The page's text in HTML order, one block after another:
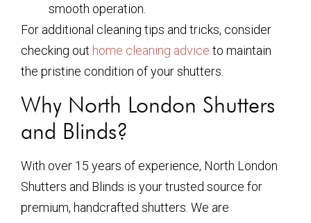
smooth operation.
For additional cleaning tips and tricks, consider
checking out home cleaning advice to maintain
the pristine condition of your shutters.
Why North London Shutters
and Blinds?
With over 15 years of experience, North London
Shutters and Blinds is your trusted source for
premium, handcrafted shutters. We are